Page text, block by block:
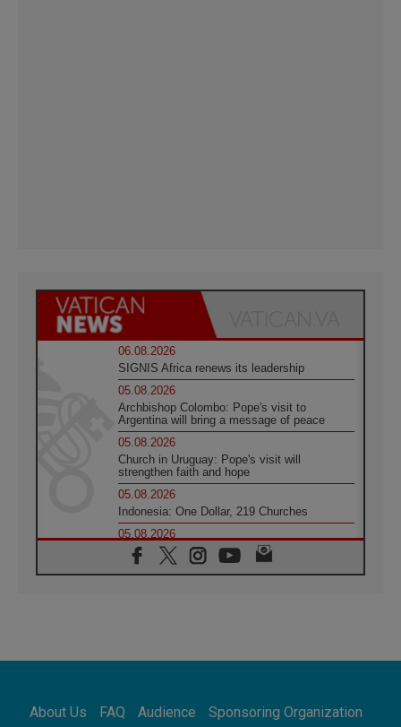
06.08.2026
SIGNIS Africa renews its leadership
05.08.2026
Archbishop Colombo: Pope's visit to
Argentina will bring a message of peace
05.08.2026
Church in Uruguay: Pope's visit will
strengthen faith and hope
05.08.2026
Indonesia: One Dollar, 219 Churches
05.08.2026
Confucian-Christian Colloquium Final
Statement: Building a harmonious world
Pope Leo to visit Uruguay, Argentina and
Peru in November
About Us FAQ Audience Sponsoring Organization